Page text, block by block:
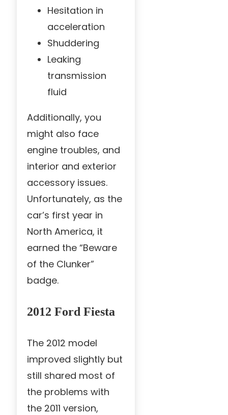
Hesitation in
acceleration
Shuddering
Leaking
transmission
fluid
Additionally, you
might also face
engine troubles, and
interior and exterior
accessory issues.
Unfortunately, as the
car’s first year in
North America, it
earned the “Beware
of the Clunker”
badge.
2012 Ford Fiesta
The 2012 model
improved slightly but
still shared most of
the problems with
the 2011 version,